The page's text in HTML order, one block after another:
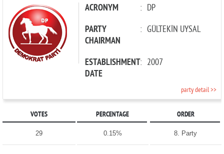
PARTIES ACRONYM : DP
PARTY
CHAIRMAN
: GÜLTEKİN UYSAL
ESTABLISHMENT
DATE
: 2007
party detail >>
VOTES PERCENTAGE ORDER
29 0.15% 8. Party